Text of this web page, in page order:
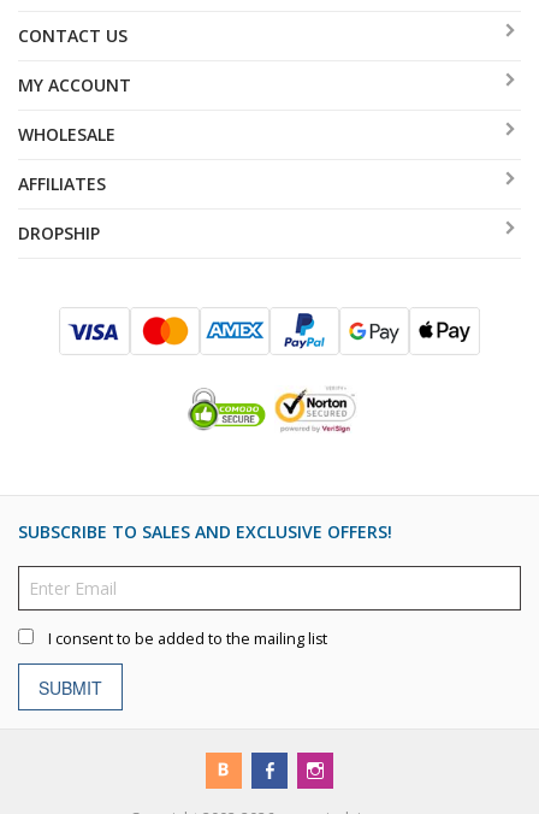
CONTACT US
MY ACCOUNT
WHOLESALE
AFFILIATES
DROPSHIP
SUBSCRIBE TO SALES AND EXCLUSIVE OFFERS!
I consent to be added to the mailing list
SUBMIT